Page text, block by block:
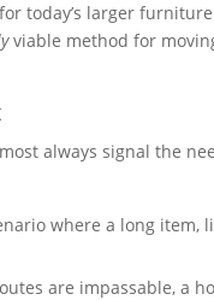
today’s larger
viable method for
always signal the
where a long item,
are impassable, a